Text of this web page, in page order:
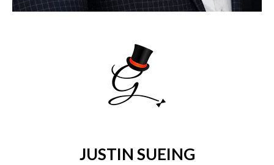
JUSTIN SUEING